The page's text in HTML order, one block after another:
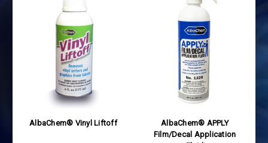
AlbaChem® Vinyl Liftoff
AlbaChem® APPLY
Film/Decal Application